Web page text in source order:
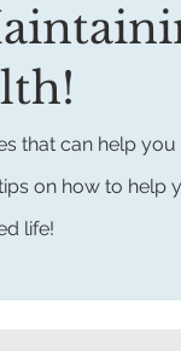
that can help you
on how to help
life!